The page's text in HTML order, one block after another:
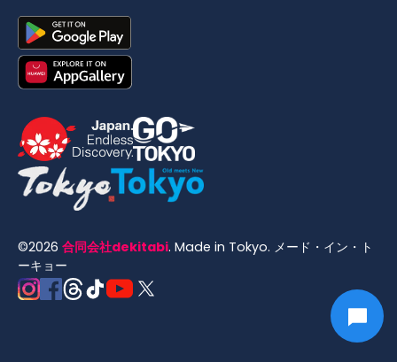
©2026 合同会社dekitabi. Made in Tokyo. メード・イン・ト
ーキョー